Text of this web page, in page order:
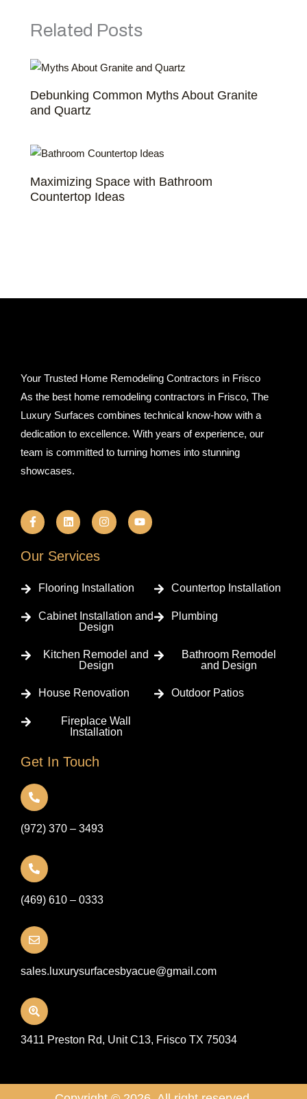
Related Posts
Debunking Common Myths About Granite
and Quartz
Maximizing Space with Bathroom
Countertop Ideas
Your Trusted Home Remodeling Contractors in Frisco
As the best home remodeling contractors in Frisco, The
Luxury Surfaces combines technical know-how with a
dedication to excellence. With years of experience, our
team is committed to turning homes into stunning
showcases.
F
a
c
b
o
L
i
n
e
d
n
I
n
s
a
Y
o
u
Our Services
Flooring Installation Countertop Installation
Cabinet Installation and
Design
Plumbing
Kitchen Remodel and
Design
Bathroom Remodel
and Design
House Renovation Outdoor Patios
Fireplace Wall
Installation
Get In Touch
(972) 370 – 3493
(469) 610 – 0333
sales.luxurysurfacesbyacue@gmail.com
3411 Preston Rd, Unit C13, Frisco TX 75034